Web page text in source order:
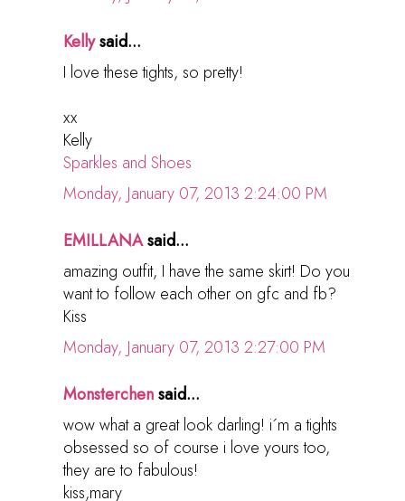
Kellysaid...
I love these tights, so pretty!
xx
Kelly
Sparkles and Shoes
Monday, January 07, 2013 2:24:00 PM
EMILLANAsaid...
amazing outfit, I have the same skirt! Do you
want to follow each other on gfc and fb?
Kiss
Monday, January 07, 2013 2:27:00 PM
Monsterchensaid...
wow what a great look darling! i´m a tights
obsessed so of course i love yours too,
they are to fabulous!
kiss,mary